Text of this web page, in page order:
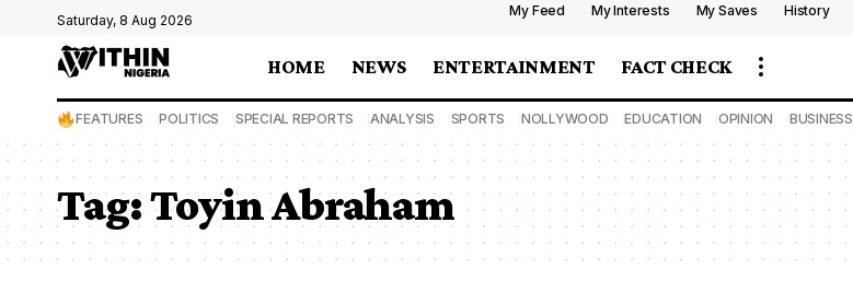
Saturday, 8 Aug 2026
My Feed My Interests My Saves History
HOME NEWS ENTERTAINMENT FACT CHECK
FEATURES POLITICS SPECIAL REPORTS ANALYSIS SPORTS NOLLYWOOD EDUCATION OPINION BUSINESS
Tag:Toyin Abraham